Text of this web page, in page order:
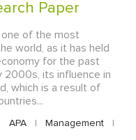
Paper
one of the most
world, as it has held
for the past
2000s, its influence in
which is a result of
APA | Management
|